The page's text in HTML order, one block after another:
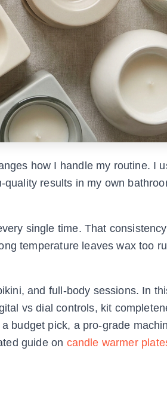
how I handle my routine. I
results in my own
single time. That
temperature leaves wax too
and full-body sessions. In
vs dial controls, kit
budget pick, a pro-grade
guide on candle warmer